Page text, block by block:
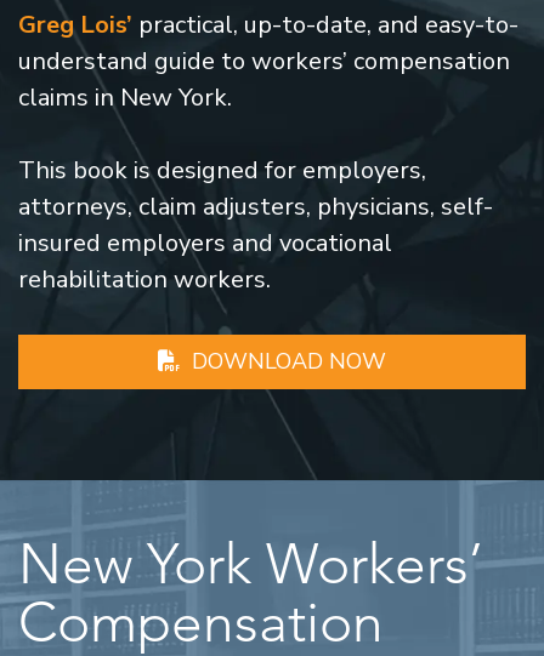
Greg Lois’ practical, up-to-date, and easy-to-
understand guide to workers’ compensation
claims in New York.
This book is designed for employers,
attorneys, claim adjusters, physicians, self-
insured employers and vocational
rehabilitation workers.
DOWNLOAD NOW
New York Workers’
Compensation